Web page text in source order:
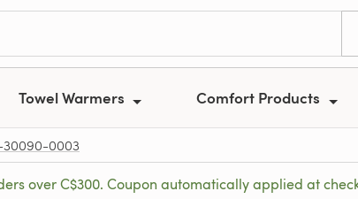
Towel Warmers Comfort Products
30090-0003
over C$300. Coupon automatically applied at